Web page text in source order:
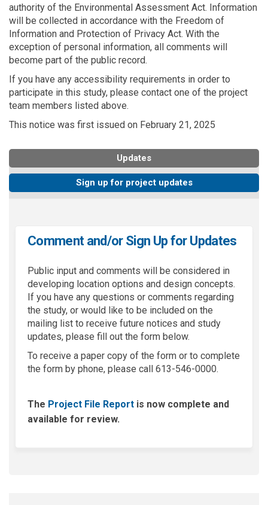
authority of the Environmental Assessment Act. Information
will be collected in accordance with the Freedom of
Information and Protection of Privacy Act. With the
exception of personal information, all comments will
become part of the public record.
If you have any accessibility requirements in order to
participate in this study, please contact one of the project
team members listed above.
This notice was first issued on February 21, 2025
Updates
Sign up for project updates
Comment and/or Sign Up for Updates
Public input and comments will be considered in
developing location options and design concepts.
If you have any questions or comments regarding
the study, or would like to be included on the
mailing list to receive future notices and study
updates, please fill out the form below.
To receive a paper copy of the form or to complete
the form by phone, please call 613-546-0000.
The Project File Report is now complete and
available for review.